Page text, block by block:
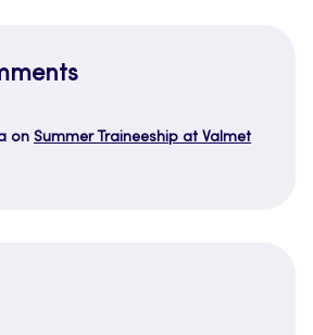
on Summer Traineeship at Valmet